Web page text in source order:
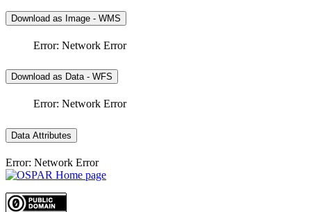
Download as Image - WMS
Error: Network Error
Download as Data - WFS
Error: Network Error
Data Attributes
Error: Network Error